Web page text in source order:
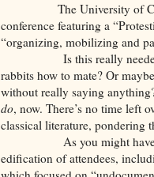
The University of
conference featuring a
“organizing, mobilizing and
Is this really
rabbits how to mate? Or
without really saying
do, now. There’s no time left
classical literature, pondering
As you might
edification of attendees,